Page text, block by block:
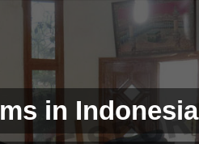
in Indonesia